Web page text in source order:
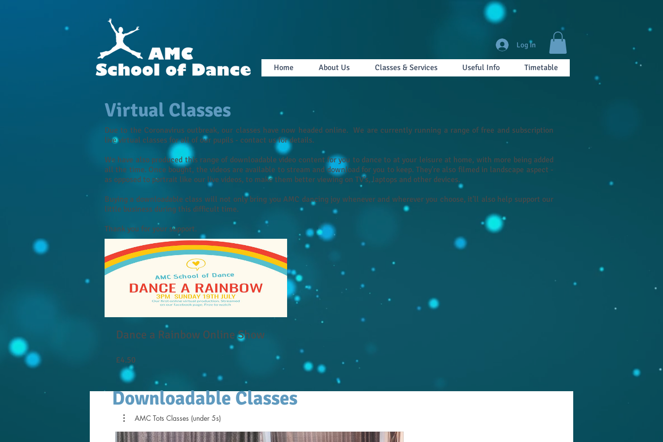
Home About Us Classes & Services Useful Info Timetable
Log In
Virtual Classes
Due to the Coronavirus outbreak, our classes have now headed online. We are currently running a range of free and subscription
live virtual classes for all of our pupils - contact us for details.
We have also produced this range of downloadable video content for you to dance to at your leisure at home, with more being added
all the time. Once bought, the videos are available to stream and download for you to keep. They're also filmed in landscape aspect -
as opposed to portrait like our live videos, to make them better viewing on TV's, laptops and other devices.
Buying a downloadable class will not only bring you AMC dancing joy whenever and wherever you choose, it'll also help support our
little business during this difficult time.
Thank you for your support.
Dance a Rainbow Online Show
£4.50
AMC Tots Classes (under 5s)
Downloadable Classes